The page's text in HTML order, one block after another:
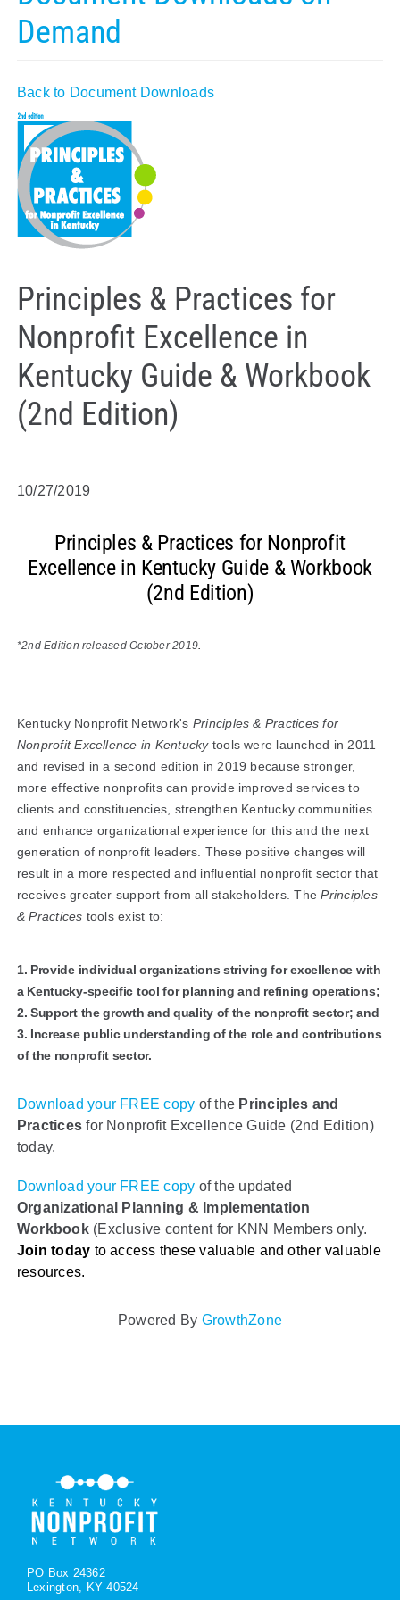
Demand
Back to Document Downloads
Principles & Practices for
Nonprofit Excellence in
Kentucky Guide & Workbook
(2nd Edition)
10/27/2019
Principles & Practices for Nonprofit
Excellence in Kentucky Guide & Workbook
(2nd Edition)
*2nd Edition released October 2019.
Kentucky Nonprofit Network's Principles & Practices for
Nonprofit Excellence in Kentucky tools were launched in 2011
and revised in a second edition in 2019 because stronger,
more effective nonprofits can provide improved services to
clients and constituencies, strengthen Kentucky communities
and enhance organizational experience for this and the next
generation of nonprofit leaders. These positive changes will
result in a more respected and influential nonprofit sector that
receives greater support from all stakeholders. ThePrinciples
& Practices tools exist to:
1. Provide individual organizations striving for excellence with
a Kentucky-specific tool for planning and refining operations;
2. Support the growth and quality of the nonprofit sector; and
3. Increase public understanding of the role and contributions
of the nonprofit sector.
Download your FREE copy of the Principles and
Practices for Nonprofit Excellence Guide (2nd Edition)
today.
Download your FREE copy of the updated
Organizational Planning & Implementation
Workbook(Exclusive content for KNN Members only.
Join today to access these valuable and other valuable
resources.
Powered By GrowthZone
PO Box 24362
Lexington, KY 40524